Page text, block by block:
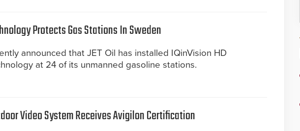
Protects Gas Stations In Sweden
announced that JET Oil has installed IQinVision HD
at 24 of its unmanned gasoline stations.
Video System Receives Avigilon Certification